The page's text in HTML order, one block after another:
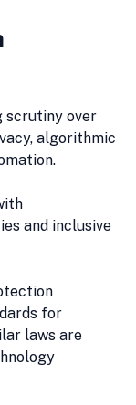
scrutiny over
algorithmic
and inclusive
for
laws are